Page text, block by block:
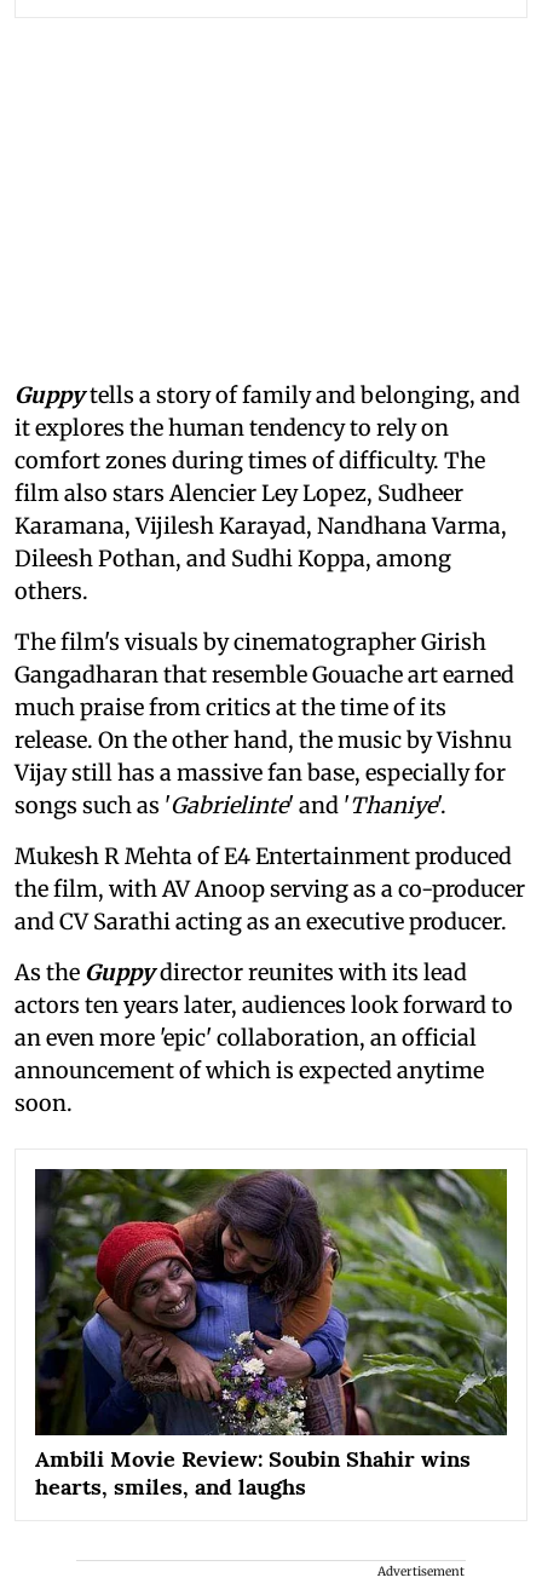
Guppytells a story of family and belonging, and
it explores the human tendency to rely on
comfort zones during times of difficulty. The
film also stars Alencier Ley Lopez, Sudheer
Karamana, Vijilesh Karayad, Nandhana Varma,
Dileesh Pothan, and Sudhi Koppa, among
others.
The film's visuals by cinematographer Girish
Gangadharan that resemble Gouache art earned
much praise from critics at the time of its
release. On the other hand, the music by Vishnu
Vijay still has a massive fan base, especially for
songs such as 'Gabrielinte' and 'Thaniye'.
Mukesh R Mehta of E4 Entertainment produced
the film, with AV Anoop serving as a co-producer
and CV Sarathi acting as an executive producer.
As the Guppydirector reunites with its lead
actors ten years later, audiences look forward to
an even more 'epic' collaboration, an official
announcement of which is expected anytime
soon.
Ambili Movie Review: Soubin Shahir wins
hearts, smiles, and laughs
Advertisement